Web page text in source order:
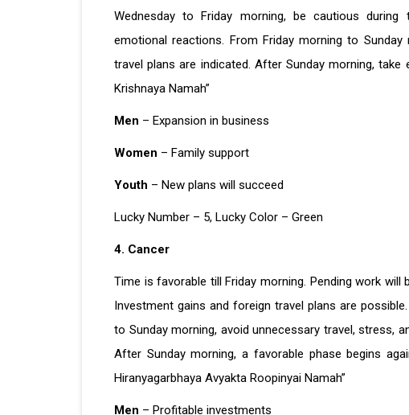
Wednesday to Friday morning, be cautious
emotional reactions. From Friday morning to
travel plans are indicated. After Sunday morning,
Krishnaya Namah”
Men – Expansion in business
Women – Family support
Youth – New plans will succeed
Lucky Number – 5, Lucky Color – Green
4. Cancer
Time is favorable till Friday morning. Pending work
Investment gains and foreign travel plans are
to Sunday morning, avoid unnecessary travel, stress,
After Sunday morning, a favorable phase begins
Hiranyagarbhaya Avyakta Roopinyai Namah”
Men – Profitable investments